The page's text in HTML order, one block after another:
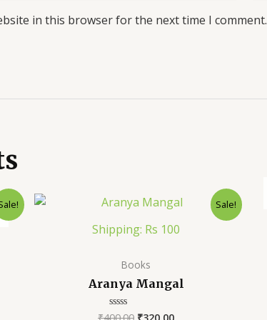
in this browser for the next time I comment.
Sale!
Shipping: Rs 100
Books
Aranya Mangal
Rated